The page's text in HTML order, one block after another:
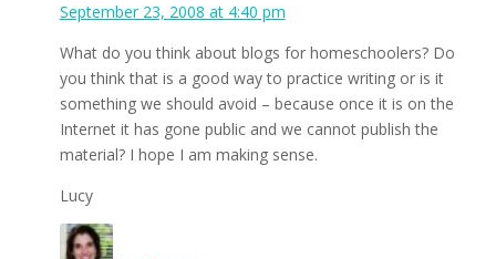
September 23, 2008 at 4:40 pm
What do you think about blogs for homeschoolers? Do
you think that is a good way to practice writing or is it
something we should avoid – because once it is on the
Internet it has gone public and we cannot publish the
material? I hope I am making sense.
Lucy